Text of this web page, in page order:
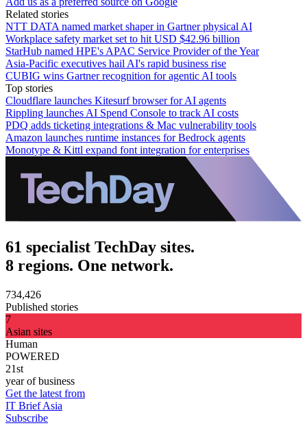
Related stories
NTT DATA named market shaper in Gartner physical AI
Workplace safety market set to hit USD $42.96 billion
StarHub named HPE's APAC Service Provider of the Year
Asia-Pacific executives hail AI's rapid business rise
CUBIG wins Gartner recognition for agentic AI tools
Top stories
Cloudflare launches Kitesurf browser for AI agents
Rippling launches AI Spend Console to track AI costs
PDQ adds ticketing integrations & Mac vulnerability tools
Amazon launches runtime instances for Bedrock agents
Monotype & Kittl expand font integration for enterprises
61 specialist TechDay sites.
8 regions. One network.
734,426
Published stories
7
Asian sites
Human
POWERED
21st
year of business
Get the latest from
IT Brief Asia
Subscribe